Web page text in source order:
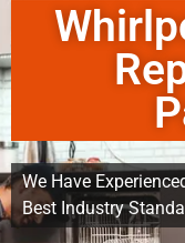
We Have
Best Industry